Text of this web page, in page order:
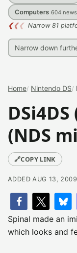
Computers 604 news
❮❮❮ Narrow 81
Home Nintendo DS
(NDS
🔗COPY LINK
ADDED AUG 13,
Spinal made an
which looks and